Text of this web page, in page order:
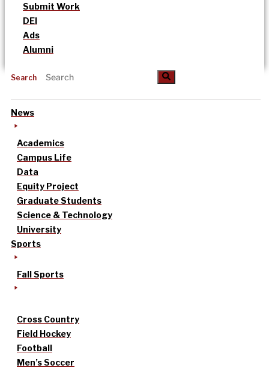
Submit Work
DEI
Ads
Alumni
Search
News
Academics
Campus Life
Data
Equity Project
Graduate Students
Science & Technology
University
Sports
Fall Sports
Cross Country
Field Hockey
Football
Men’s Soccer